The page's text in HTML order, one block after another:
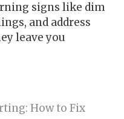
signs like dim
and address
leave you
How to Fix